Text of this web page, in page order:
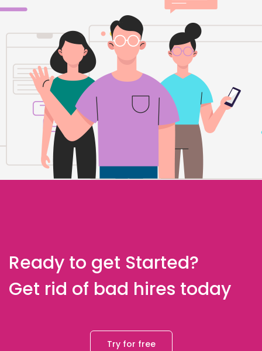
Ready to get Started?
Get rid of bad hires today
Try for free